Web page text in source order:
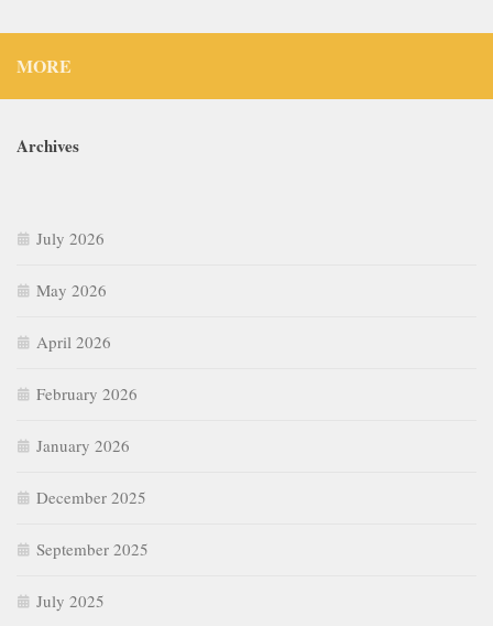
MORE
Archives
July 2026
May 2026
April 2026
February 2026
January 2026
December 2025
September 2025
July 2025